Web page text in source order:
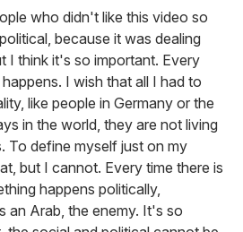
who didn't like this video so
because it was dealing
I think it's so important. Every
I wish that all I had to
like people in Germany or the
in the world, they are not living
To define myself just on my
but I cannot. Every time there is
happens politically,
an Arab, the enemy. It's so